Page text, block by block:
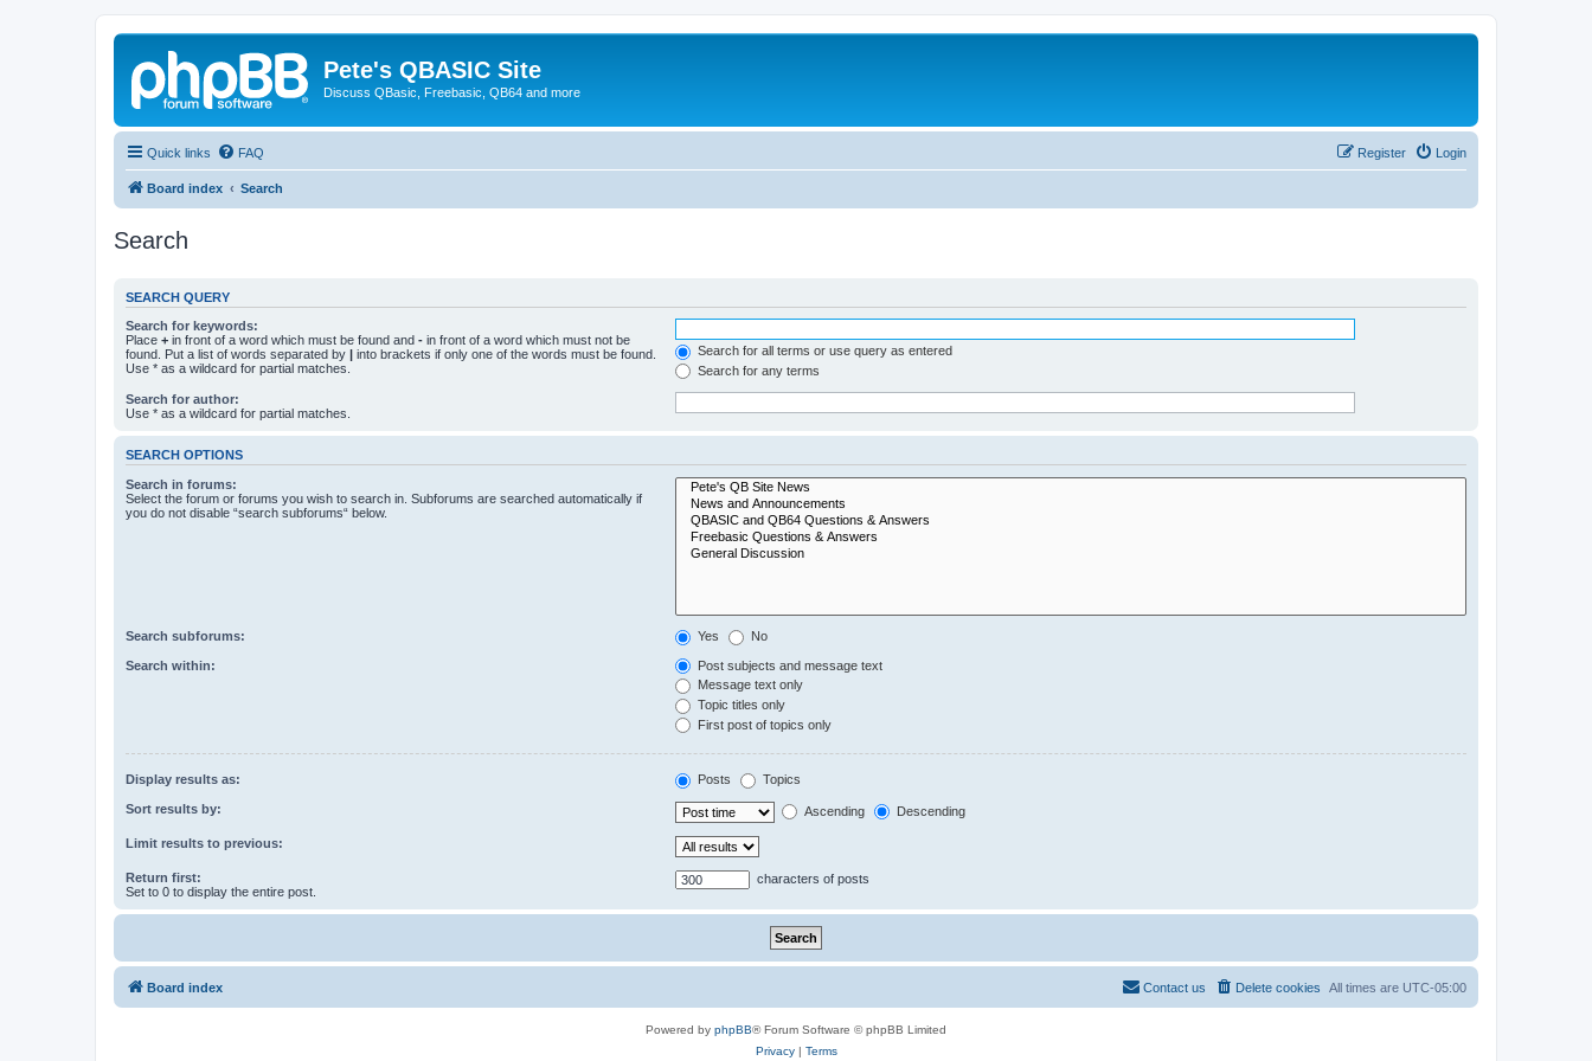
Pete's QBASIC Site
Discuss QBasic, Freebasic, QB64 and more
Quick links FAQ Login
Register
Board index Search
Search
SEARCH QUERY
Search for keywords:
Place + in front of a word which must be found and - in front of a word which must not be
found. Put a list of words separated by | into brackets if only one of the words must be found.
Use * as a wildcard for partial matches.
Search for all terms or use query as entered
Search for any terms
Search for author:
Use * as a wildcard for partial matches.
SEARCH OPTIONS
Search in forums:
Select the forum or forums you wish to search in. Subforums are searched automatically if
you do not disable “search subforums“ below.
Search subforums: Yes No
Search within:
Post subjects and message text
Message text only
Topic titles only
First post of topics only
Display results as: Posts Topics
Sort results by: Ascending Descending
Limit results to previous:
Return first:
Set to 0 to display the entire post.
characters of posts
Board index All times are UTC-05:00
Delete cookies
Contact us
Powered by phpBB® Forum Software © phpBB Limited
Privacy| Terms